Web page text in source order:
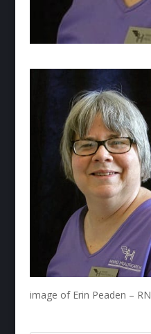
image of Erin Peaden – RN